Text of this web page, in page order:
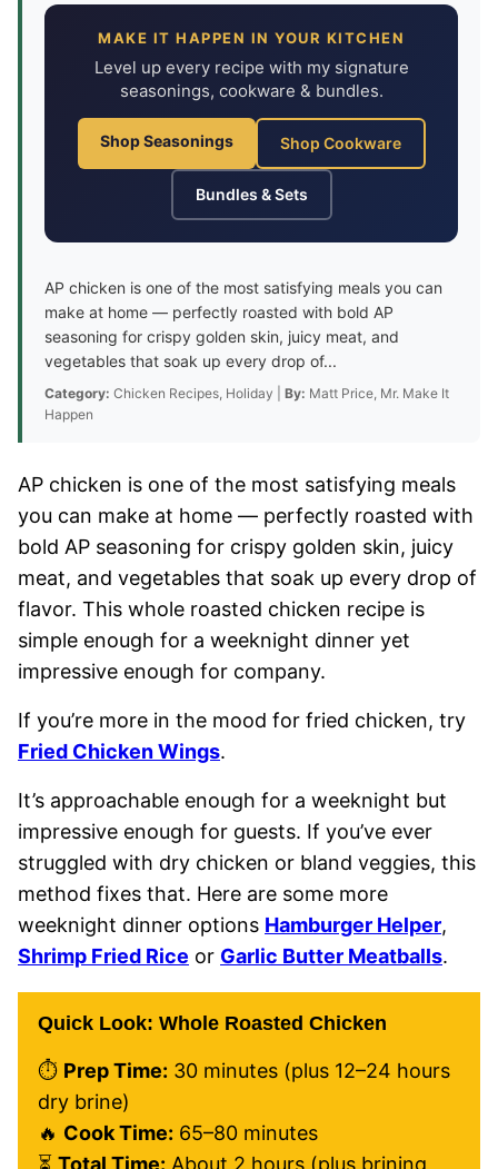
MAKE IT HAPPEN IN YOUR KITCHEN
Level up every recipe with my signature
seasonings, cookware & bundles.
Shop Seasonings Shop Cookware
Bundles & Sets
AP chicken is one of the most satisfying meals you can
make at home — perfectly roasted with bold AP
seasoning for crispy golden skin, juicy meat, and
vegetables that soak up every drop of...
Category: Chicken Recipes, Holiday | By: Matt Price, Mr. Make It
Happen
AP chicken is one of the most satisfying meals
you can make at home — perfectly roasted with
bold AP seasoning for crispy golden skin, juicy
meat, and vegetables that soak up every drop of
flavor. This whole roasted chicken recipe is
simple enough for a weeknight dinner yet
impressive enough for company.
If you’re more in the mood for fried chicken, try
Fried Chicken Wings.
It’s approachable enough for a weeknight but
impressive enough for guests. If you’ve ever
struggled with dry chicken or bland veggies, this
method fixes that. Here are some more
weeknight dinner options Hamburger Helper,
Shrimp Fried Rice or Garlic Butter Meatballs.
Quick Look: Whole Roasted Chicken
⏱ Prep Time: 30 minutes (plus 12–24 hours
dry brine)
🔥 Cook Time: 65–80 minutes
⏳ Total Time: About 2 hours (plus brining